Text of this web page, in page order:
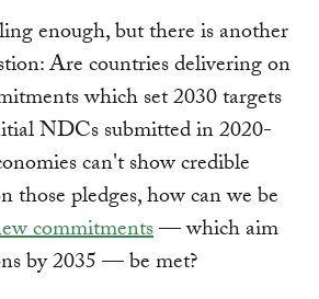
enough, but there is another
Are countries delivering on
which set 2030 targets
NDCs submitted in 2020-
can't show credible
pledges, how can we be
commitments— which aim
by 2035 — be met?